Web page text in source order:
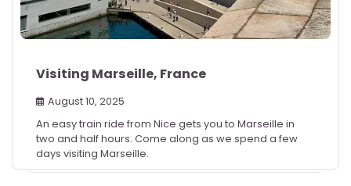
Visiting Marseille, France
August 10, 2025
An easy train ride from Nice gets you to Marseille in
two and half hours. Come along as we spend a few
days visiting Marseille.